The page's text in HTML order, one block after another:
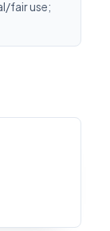
fair use;